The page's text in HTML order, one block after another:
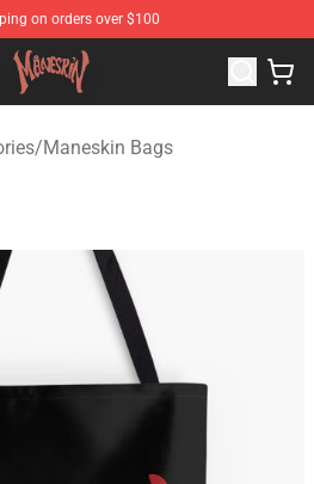
on orders over $100
Maneskin Merchandise Store
/Maneskin Bags